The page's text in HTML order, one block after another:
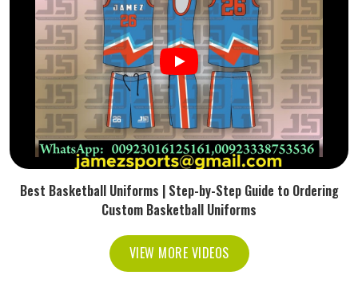
Best Basketball Uniforms | Step-by-Step Guide to Ordering
Custom Basketball Uniforms
VIEW MORE VIDEOS